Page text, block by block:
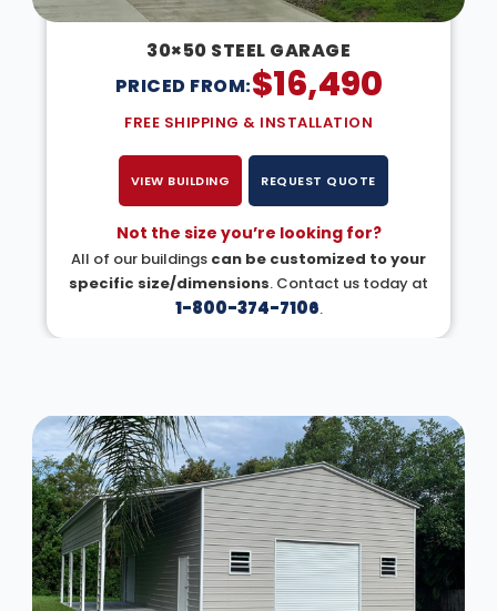
30×50 STEEL GARAGE
PRICED FROM:$16,490
FREE SHIPPING & INSTALLATION
VIEW BUILDING REQUEST QUOTE
Not the size you’re looking for?
All of our buildings can be customized to your
specific size/dimensions. Contact us today at
1-800-374-7106.